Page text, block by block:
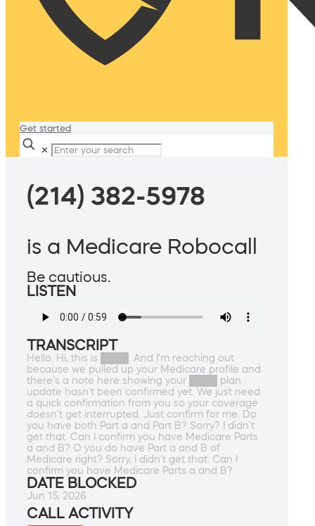
Get started
✕
(214) 382-5978
is a Medicare Robocall
Be cautious.
LISTEN
TRANSCRIPT
Hello. Hi, this is ████. And I'm reaching out
because we pulled up your Medicare profile and
there's a note here showing your ████ plan
update hasn't been confirmed yet. We just need
a quick confirmation from you so your coverage
doesn't get interrupted. Just confirm for me. Do
you have both Part a and Part B? Sorry? I didn't
get that. Can I confirm you have Medicare Parts
a and B? O you do have Part a and B of
Medicare right? Sorry, I didn't get that. Can I
confirm you have Medicare Parts a and B?
DATE BLOCKED
Jun 15, 2026
CALL ACTIVITY